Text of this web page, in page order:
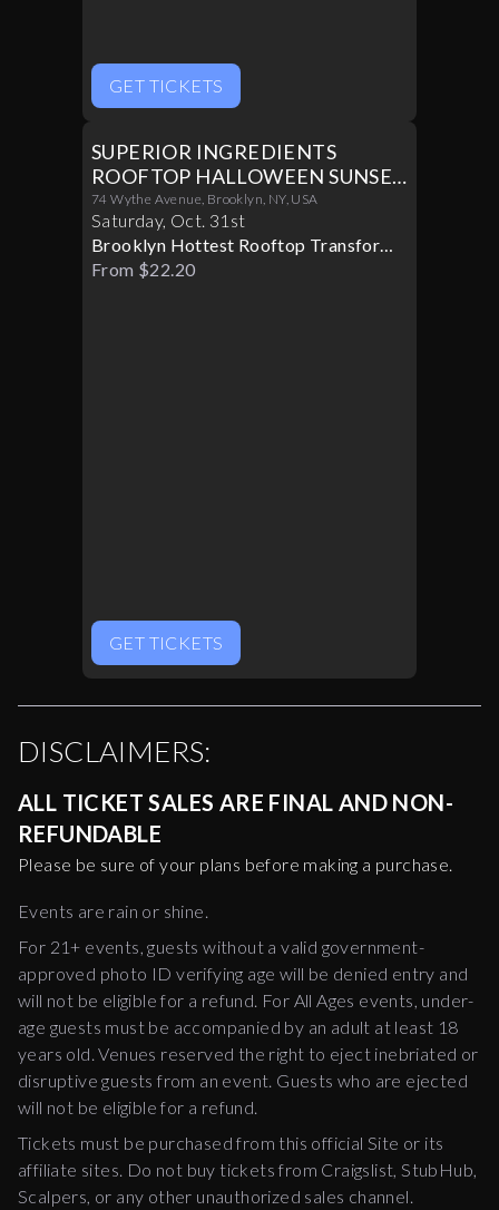
GET TICKETS
SUPERIOR INGREDIENTS
ROOFTOP HALLOWEEN SUNSET
PARTY 10/31
74 Wythe Avenue, Brooklyn, NY, USA
Saturday, Oct. 31st
Brooklyn Hottest Rooftop Transforms
Into A Halloween Paradise
From $22.20
GET TICKETS
DISCLAIMERS:
ALL TICKET SALES ARE FINAL AND NON-
REFUNDABLE
Please be sure of your plans before making a purchase.
Events are rain or shine.
For 21+ events, guests without a valid government-
approved photo ID verifying age will be denied entry and
will not be eligible for a refund. For All Ages events, under-
age guests must be accompanied by an adult at least 18
years old. Venues reserved the right to eject inebriated or
disruptive guests from an event. Guests who are ejected
will not be eligible for a refund.
Tickets must be purchased from this official Site or its
affiliate sites. Do not buy tickets from Craigslist, StubHub,
Scalpers, or any other unauthorized sales channel.